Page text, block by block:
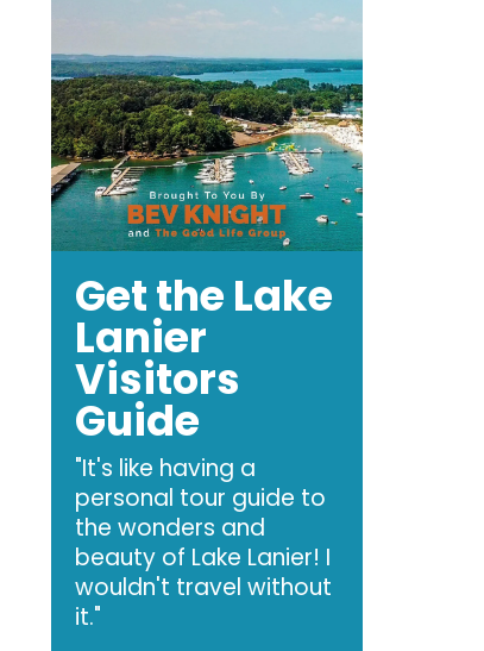
Get the Lake
Lanier
Visitors
Guide
"It's like having a
personal tour guide to
the wonders and
beauty of Lake Lanier! I
wouldn't travel without
it."